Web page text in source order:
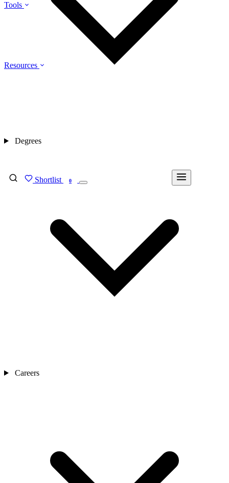
Tools
Resources
Shortlist 0
Degrees
Careers